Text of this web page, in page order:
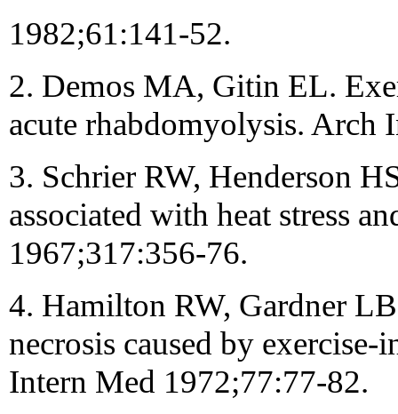
1982;61:141-52.
2. Demos MA, Gitin EL.
acute rhabdomyolysis. Arch
3. Schrier RW, Henderson
associated with heat stress
1967;317:356-76.
4. Hamilton RW, Gardner
necrosis caused by
Intern Med 1972;77:77-82.